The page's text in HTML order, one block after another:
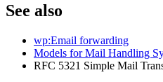
See also
wp:Email forwarding
Models for Mail Handling
RFC 5321 Simple Mail